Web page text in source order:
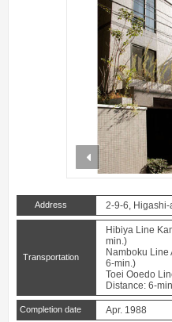
prev
Address 2-9-6, Higashi-
Transportation
Hibiya Line
min.)
Namboku Line
6-min.)
Toei Ooedo
Distance: 6-
Completion date Apr. 1988